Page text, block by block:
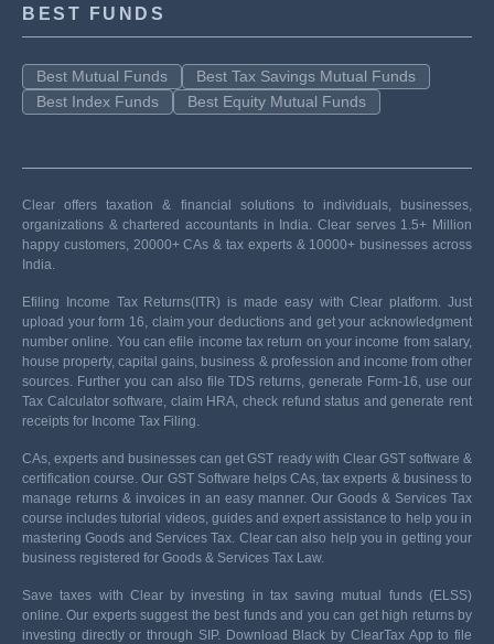
BEST FUNDS
Best Mutual Funds
Best Tax Savings Mutual Funds
Best Index Funds
Best Equity Mutual Funds
Clear offers taxation & financial solutions to individuals, businesses,
organizations & chartered accountants in India. Clear serves 1.5+ Million
happy customers, 20000+ CAs & tax experts & 10000+ businesses across
India.
Efiling Income Tax Returns(ITR) is made easy with Clear platform. Just
upload your form 16, claim your deductions and get your acknowledgment
number online. You can efile income tax return on your income from salary,
house property, capital gains, business & profession and income from other
sources. Further you can also file TDS returns, generate Form-16, use our
Tax Calculator software, claim HRA, check refund status and generate rent
receipts for Income Tax Filing.
CAs, experts and businesses can get GST ready with Clear GST software &
certification course. Our GST Software helps CAs, tax experts & business to
manage returns & invoices in an easy manner. Our Goods & Services Tax
course includes tutorial videos, guides and expert assistance to help you in
mastering Goods and Services Tax. Clear can also help you in getting your
business registered for Goods & Services Tax Law.
Save taxes with Clear by investing in tax saving mutual funds (ELSS)
online. Our experts suggest the best funds and you can get high returns by
investing directly or through SIP. Download Black by ClearTax App to file